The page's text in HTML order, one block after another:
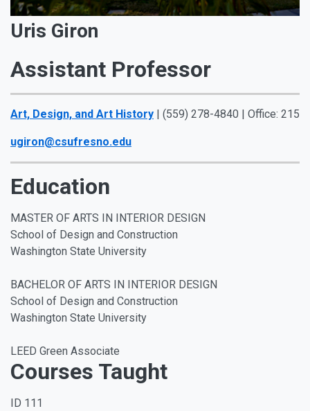
Uris Giron
Assistant Professor
Art, Design, and Art History | (559) 278-4840 | Office: 215
ugiron@csufresno.edu
Education
MASTER OF ARTS IN INTERIOR DESIGN
School of Design and Construction
Washington State University
BACHELOR OF ARTS IN INTERIOR DESIGN
School of Design and Construction
Washington State University
LEED Green Associate
Courses Taught
ID 111